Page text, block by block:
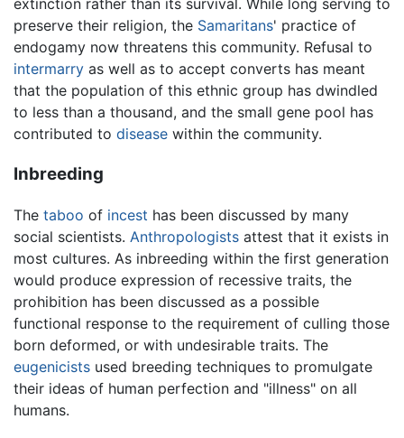
extinction rather than its survival. While long serving to
preserve their religion, the Samaritans' practice of
endogamy now threatens this community. Refusal to
intermarry as well as to accept converts has meant
that the population of this ethnic group has dwindled
to less than a thousand, and the small gene pool has
contributed to disease within the community.
Inbreeding
The taboo of incest has been discussed by many
social scientists. Anthropologists attest that it exists in
most cultures. As inbreeding within the first generation
would produce expression of recessive traits, the
prohibition has been discussed as a possible
functional response to the requirement of culling those
born deformed, or with undesirable traits. The
eugenicists used breeding techniques to promulgate
their ideas of human perfection and "illness" on all
humans.